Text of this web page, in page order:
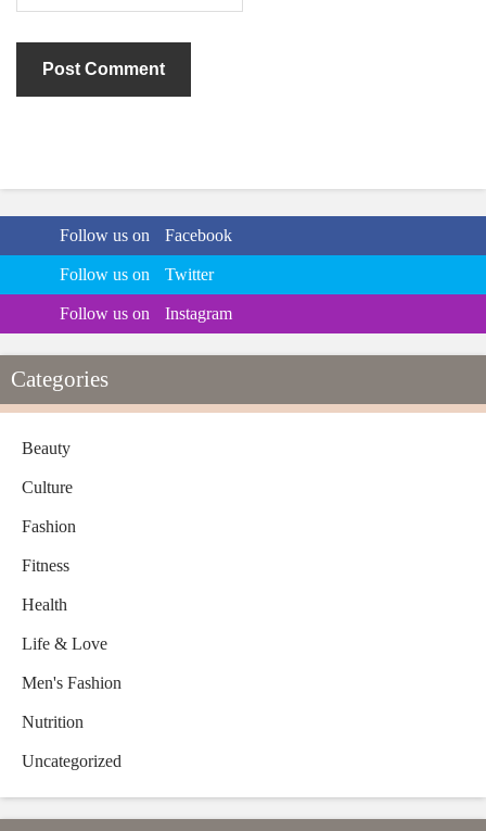
Follow us on Facebook
Follow us on Twitter
Follow us on Instagram
Categories
Beauty
Culture
Fashion
Fitness
Health
Life & Love
Men's Fashion
Nutrition
Uncategorized